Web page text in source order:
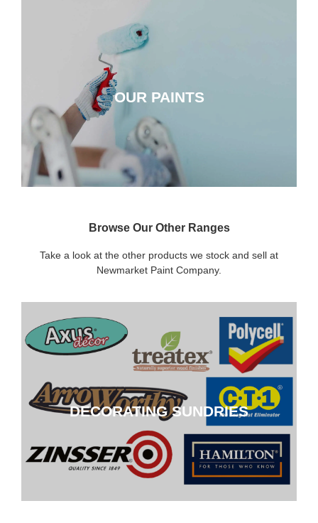
OUR PAINTS
CLICK HERE
Browse Our Other Ranges
Take a look at the other products we stock and sell at
Newmarket Paint Company.
DECORATING SUNDRIES
DECORATING SUNDRIES
CLICK HERE